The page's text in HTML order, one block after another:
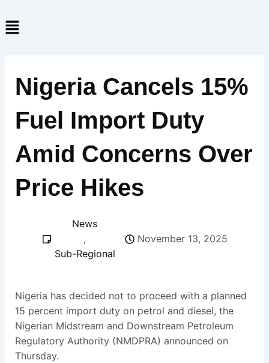
to
content
Menu
Nigeria Cancels 15%
Fuel Import Duty
Amid Concerns Over
Price Hikes
News
,
Sub-Regional
November 13, 2025
Nigeria has decided not to proceed with a planned
15 percent import duty on petrol and diesel, the
Nigerian Midstream and Downstream Petroleum
Regulatory Authority (NMDPRA) announced on
Thursday.